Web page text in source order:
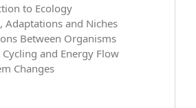
to Ecology
Adaptations and Niches
Between Organisms
and Energy Flow
Changes